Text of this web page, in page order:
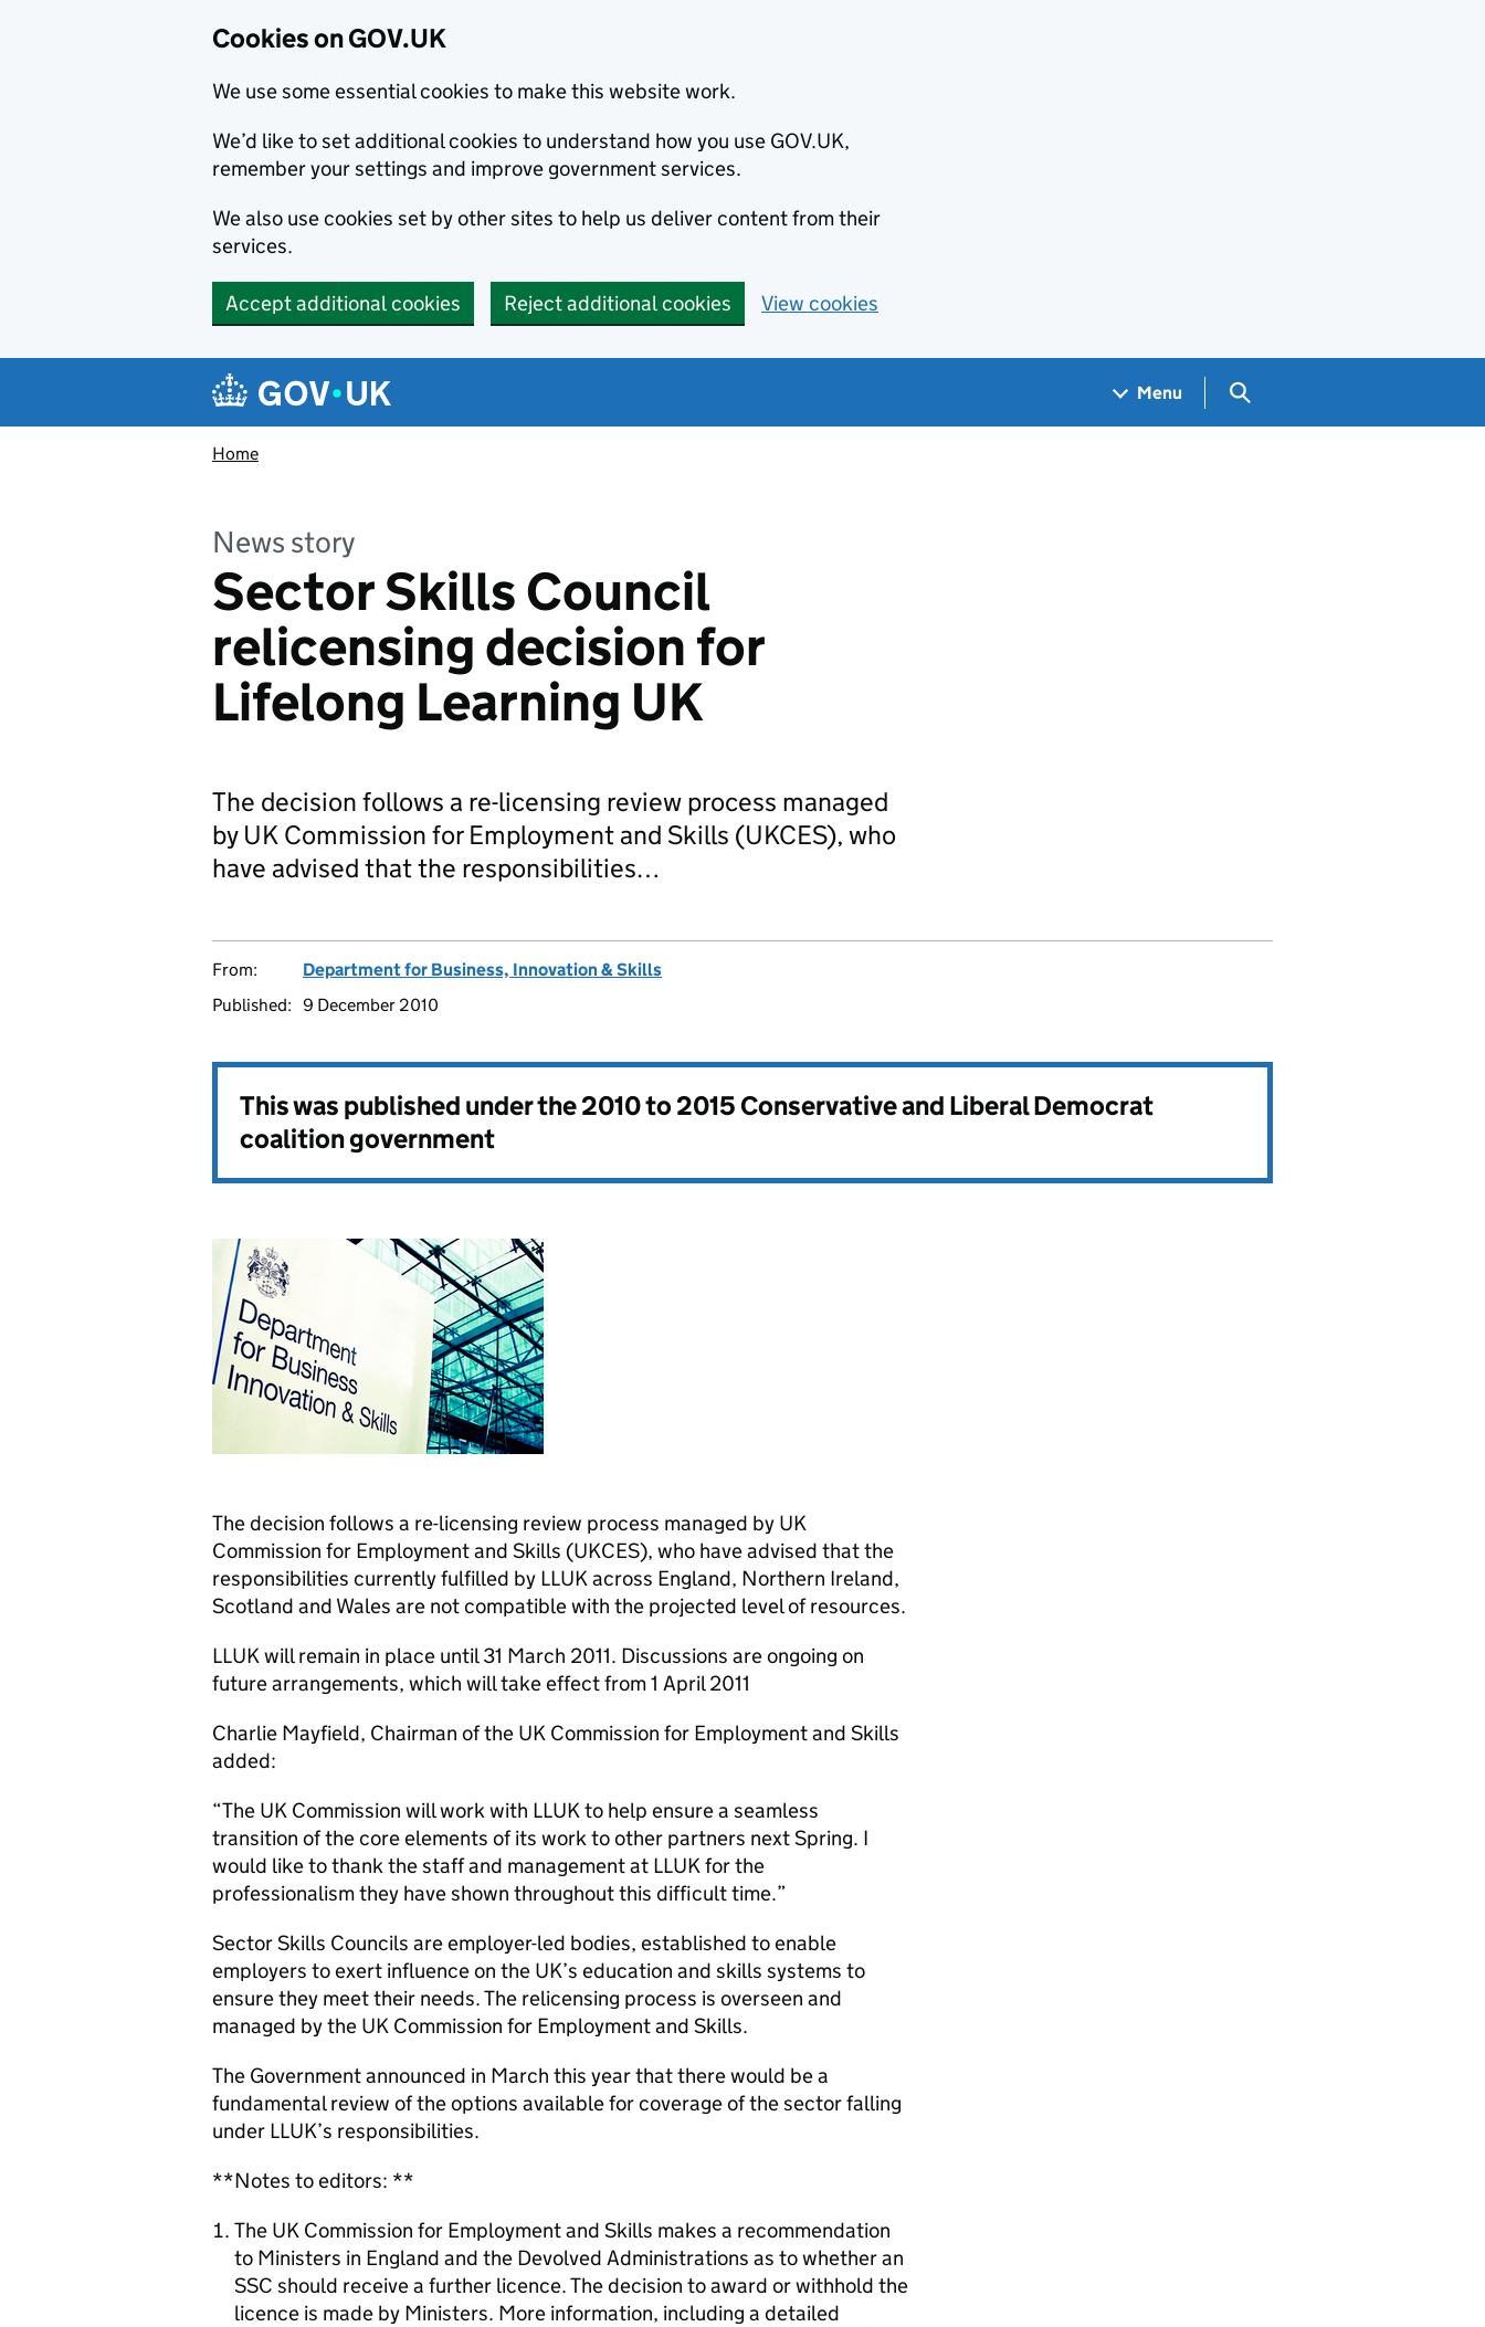
Cookies on GOV.UK
We use some essential cookies to make this website work.
We’d like to set additional cookies to understand how you use GOV.UK,
remember your settings and improve government services.
We also use cookies set by other sites to help us deliver content from their
services.
Accept additional cookies Reject additional cookies View cookies
Navigation menu
Menu Search GOV.UK
Home
News story
Sector Skills Council
relicensing decision for
Lifelong Learning UK
The decision follows a re-licensing review process managed
by UK Commission for Employment and Skills (UKCES), who
have advised that the responsibilities…
From:
Department for Business, Innovation & Skills
Published: 9 December 2010
This was published under the2010 to 2015 Conservative and Liberal Democrat
coalition government
The decision follows a re-licensing review process managed by UK
Commission for Employment and Skills (UKCES), who have advised that the
responsibilities currently fulfilled by LLUK across England, Northern Ireland,
Scotland and Wales are not compatible with the projected level of resources.
LLUK will remain in place until 31 March 2011. Discussions are ongoing on
future arrangements, which will take effect from 1 April 2011
Charlie Mayfield, Chairman of the UK Commission for Employment and Skills
added:
“The UK Commission will work with LLUK to help ensure a seamless
transition of the core elements of its work to other partners next Spring. I
would like to thank the staff and management at LLUK for the
professionalism they have shown throughout this difficult time.”
Sector Skills Councils are employer-led bodies, established to enable
employers to exert influence on the UK’s education and skills systems to
ensure they meet their needs. The relicensing process is overseen and
managed by the UK Commission for Employment and Skills.
The Government announced in March this year that there would be a
fundamental review of the options available for coverage of the sector falling
under LLUK’s responsibilities.
**Notes to editors: **
The UK Commission for Employment and Skills makes a recommendation
to Ministers in England and the Devolved Administrations as to whether an
SSC should receive a further licence. The decision to award or withhold the
licence is made by Ministers. More information, including a detailed